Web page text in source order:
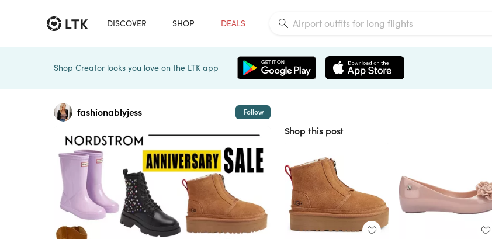
DISCOVER SHOP DEALS
Shop Creator looks you love on the LTK app
fashionablyjess Follow
Shop this post